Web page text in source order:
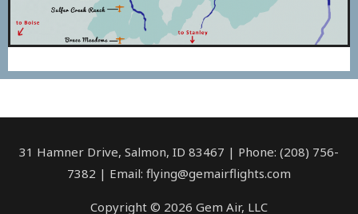
31 Hamner Drive, Salmon, ID 83467 | Phone: (208) 756-
7382 | Email: flying@gemairflights.com
Copyright © 2026 Gem Air, LLC